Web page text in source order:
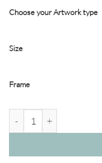
Choose your Artwork type
Size
Frame